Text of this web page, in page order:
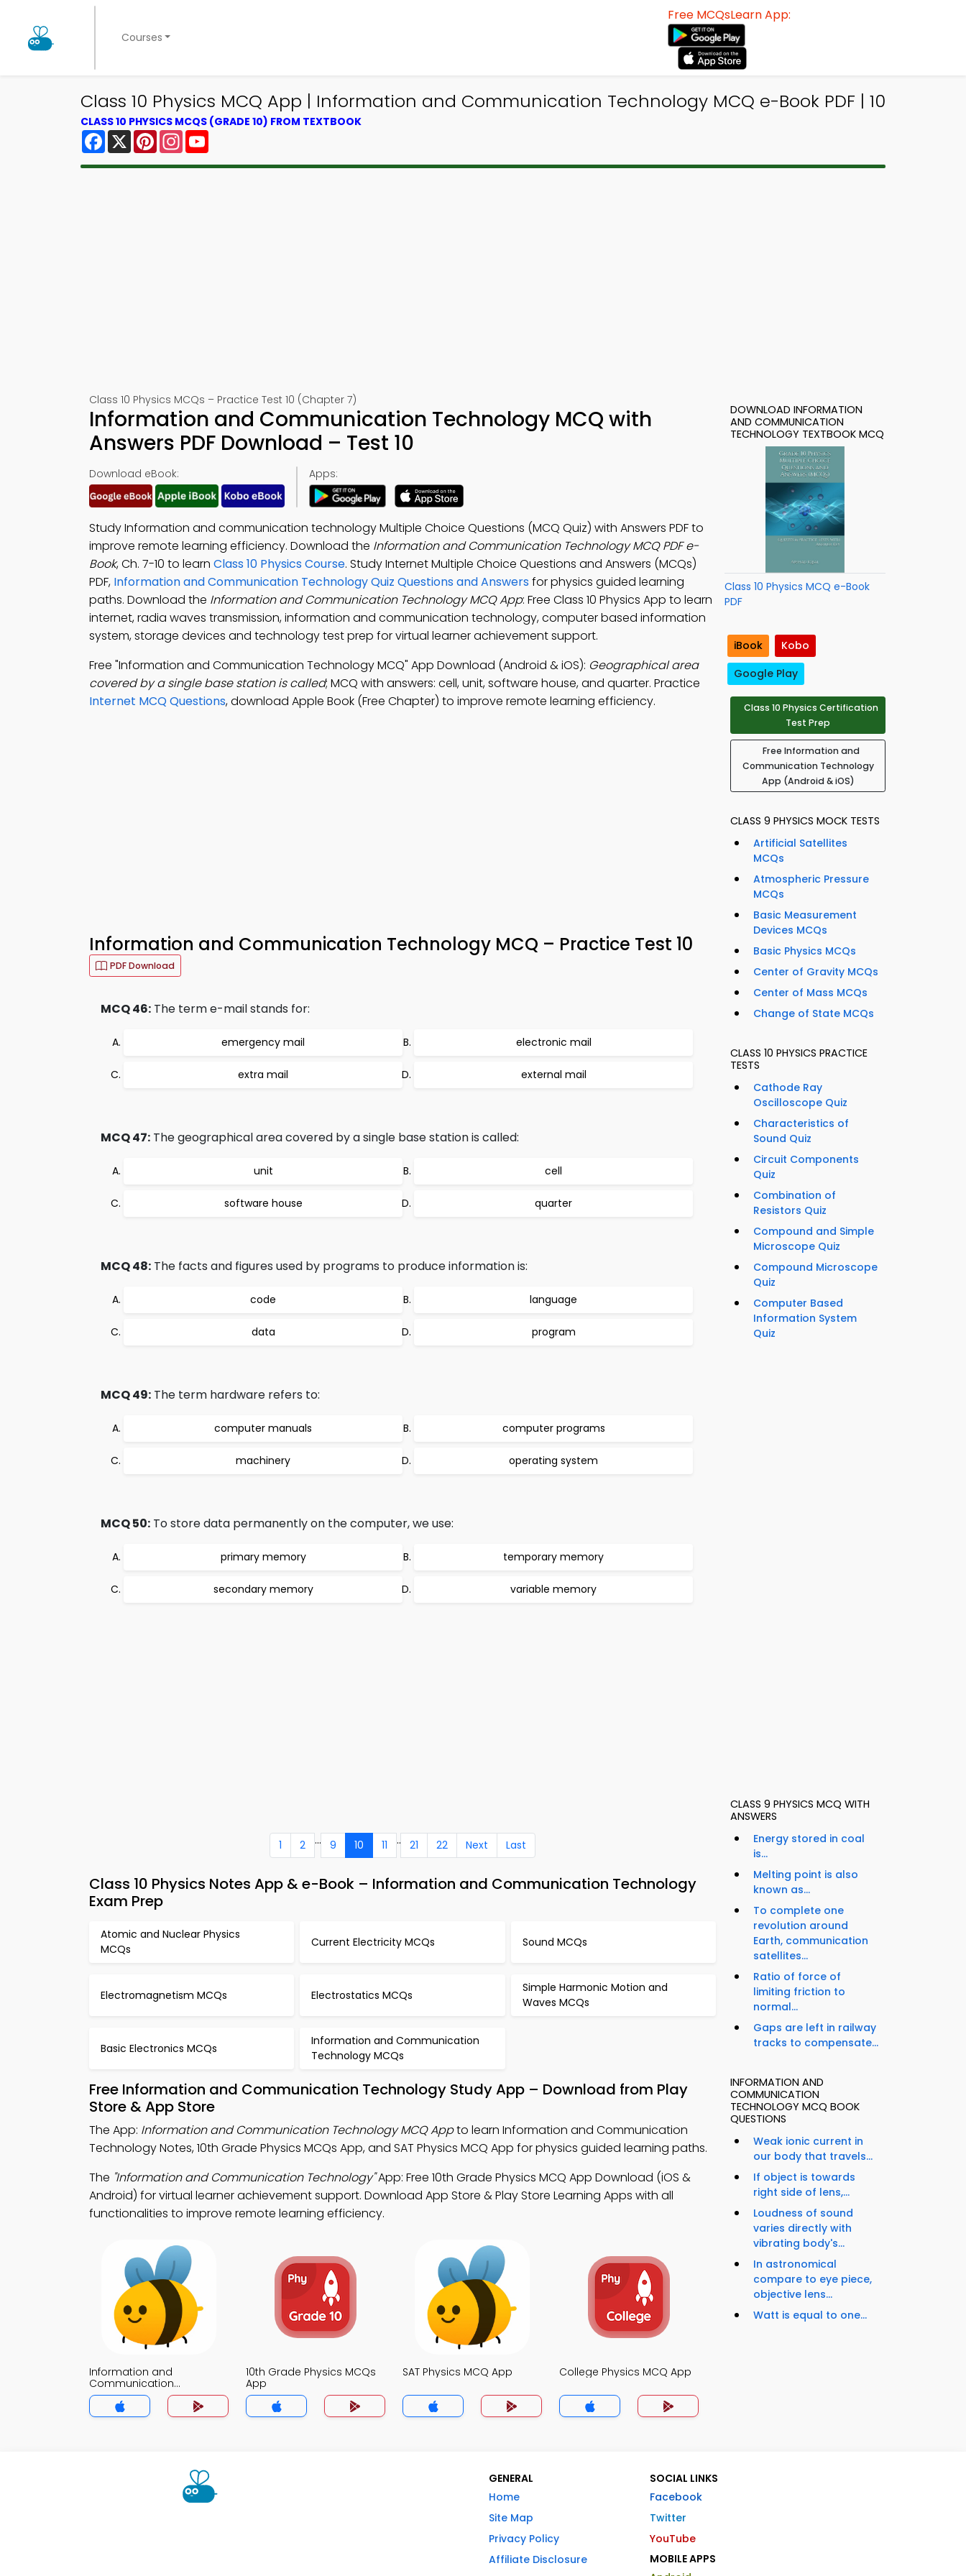
Courses
Free MCQsLearn App:
Class 10 Physics MCQ App | Information and Communication Technology MCQ e-Book PDF | 10
CLASS 10 PHYSICS MCQS (GRADE 10) FROM TEXTBOOK
Facebook
X PinterestInstagram
Class 10 Physics MCQs – Practice Test 10 (Chapter 7)
Information and Communication Technology MCQ with
Answers PDF Download – Test 10
Download eBook: Apps:
Study Information and communication technology Multiple Choice Questions (MCQ Quiz) with Answers PDF to
improve remote learning efficiency. Download the Information and Communication Technology MCQ PDF e-
Book, Ch. 7-10 to learn Class 10 Physics Course. Study Internet Multiple Choice Questions and Answers (MCQs)
PDF, Information and Communication Technology Quiz Questions and Answersfor physics guided learning
paths. Download the Information and Communication Technology MCQ App: Free Class 10 Physics App to learn
internet, radia waves transmission, information and communication technology, computer based information
system, storage devices and technology test prep for virtual learner achievement support.
Free "Information and Communication Technology MCQ" App Download (Android & iOS): Geographical area
covered by a single base station is called; MCQ with answers: cell, unit, software house, and quarter. Practice
Internet MCQ Questions, download Apple Book (Free Chapter) to improve remote learning efficiency.
Information and Communication Technology MCQ – Practice Test 10
PDF Download
MCQ 46: The term e-mail stands for:
emergency mail electronic mail
extra mail external mail
MCQ 47: The geographical area covered by a single base station is called:
unit cell
software house quarter
MCQ 48: The facts and figures used by programs to produce information is:
code language
data program
MCQ 49: The term hardware refers to:
computer manuals computer programs
machinery operating system
MCQ 50: To store data permanently on the computer, we use:
primary memory temporary memory
secondary memory variable memory
1 2 ... 9 10 11 .. 21 22 Next Last
Class 10 Physics Notes App & e-Book – Information and Communication Technology
Exam Prep
Atomic and Nuclear Physics
MCQs
Current Electricity MCQs Sound MCQs
Electromagnetism MCQs Electrostatics MCQs
Simple Harmonic Motion and
Waves MCQs
Basic Electronics MCQs
Information and Communication
Technology MCQs
Free Information and Communication Technology Study App – Download from Play
Store & App Store
The App: Information and Communication Technology MCQ Appto learn Information and Communication
Technology Notes, 10th Grade Physics MCQs App, and SAT Physics MCQ App for physics guided learning paths.
The "Information and Communication Technology"App: Free 10th Grade Physics MCQ App Download (iOS &
Android) for virtual learner achievement support. Download App Store & Play Store Learning Apps with all
functionalities to improve remote learning efficiency.
Information and
Communication
Technology MCQs App
10th Grade Physics MCQs
App
SAT Physics MCQ App College Physics MCQ App
DOWNLOAD INFORMATION
AND COMMUNICATION
TECHNOLOGY TEXTBOOK MCQ
Class 10 Physics MCQ e-Book
PDF
iBook
Kobo
Google Play
Class 10 Physics Certification
Test Prep
Free Information and
Communication Technology
App (Android & iOS)
CLASS 9 PHYSICS MOCK TESTS
Artificial Satellites
MCQs
Atmospheric Pressure
MCQs
Basic Measurement
Devices MCQs
Basic Physics MCQs
Center of Gravity MCQs
Center of Mass MCQs
Change of State MCQs
CLASS 10 PHYSICS PRACTICE
TESTS
Cathode Ray
Oscilloscope Quiz
Characteristics of
Sound Quiz
Circuit Components
Quiz
Combination of
Resistors Quiz
Compound and Simple
Microscope Quiz
Compound Microscope
Quiz
Computer Based
Information System
Quiz
CLASS 9 PHYSICS MCQ WITH
ANSWERS
Energy stored in coal
is...
Melting point is also
known as...
To complete one
revolution around
Earth, communication
satellites...
Ratio of force of
limiting friction to
normal...
Gaps are left in railway
tracks to compensate...
INFORMATION AND
COMMUNICATION
TECHNOLOGY MCQ BOOK
QUESTIONS
Weak ionic current in
our body that travels...
If object is towards
right side of lens,...
Loudness of sound
varies directly with
vibrating body's...
In astronomical
compare to eye piece,
objective lens...
Watt is equal to one...
GENERAL
Home
Site Map
Privacy Policy
Affiliate Disclosure
SOCIAL LINKS
Facebook
Twitter
YouTube
MOBILE APPS